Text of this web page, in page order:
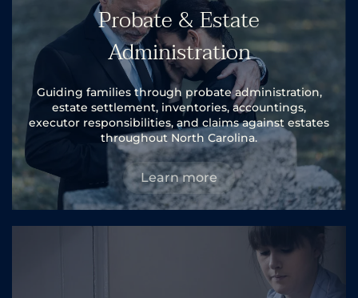
Probate & Estate
Administration
Guiding families through probate administration,
estate settlement, inventories, accountings,
executor responsibilities, and claims against estates
throughout North Carolina.
Learn more